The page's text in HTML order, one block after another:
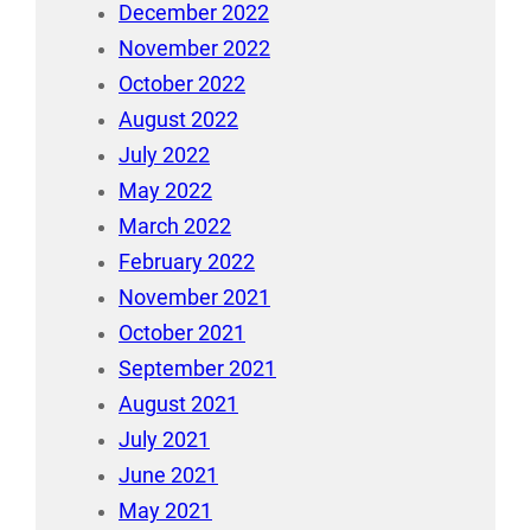
December 2022
November 2022
October 2022
August 2022
July 2022
May 2022
March 2022
February 2022
November 2021
October 2021
September 2021
August 2021
July 2021
June 2021
May 2021